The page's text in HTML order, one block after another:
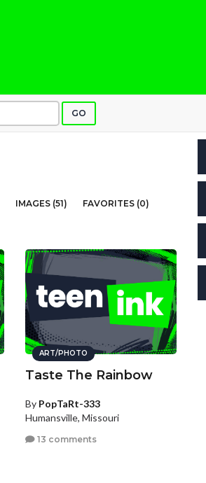
GO
IMAGES (51)
FAVORITES (0)
ART/PHOTO
Taste The Rainbow
By PopTaRt-333
Humansville, Missouri
13 comments